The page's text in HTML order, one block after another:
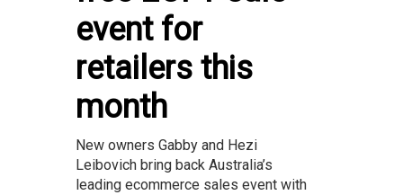
event for
retailers this
month
New owners Gabby and Hezi
Leibovich bring back Australia’s
leading ecommerce sales event with